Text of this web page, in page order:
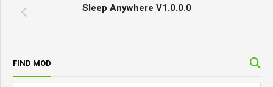
Sleep Anywhere V1.0.0.0
FIND MOD